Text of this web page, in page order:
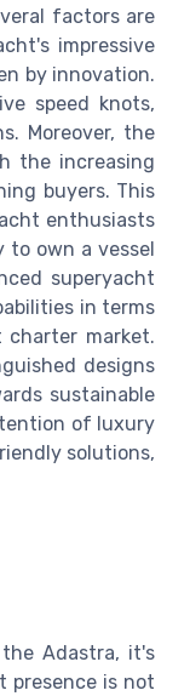
factors are
impressive
by innovation.
speed knots,
Moreover, the
the increasing
buyers. This
enthusiasts
to own a vessel
superyacht
in terms
market.
designs
sustainable
of luxury
solutions,
Adastra, it's
presence is not